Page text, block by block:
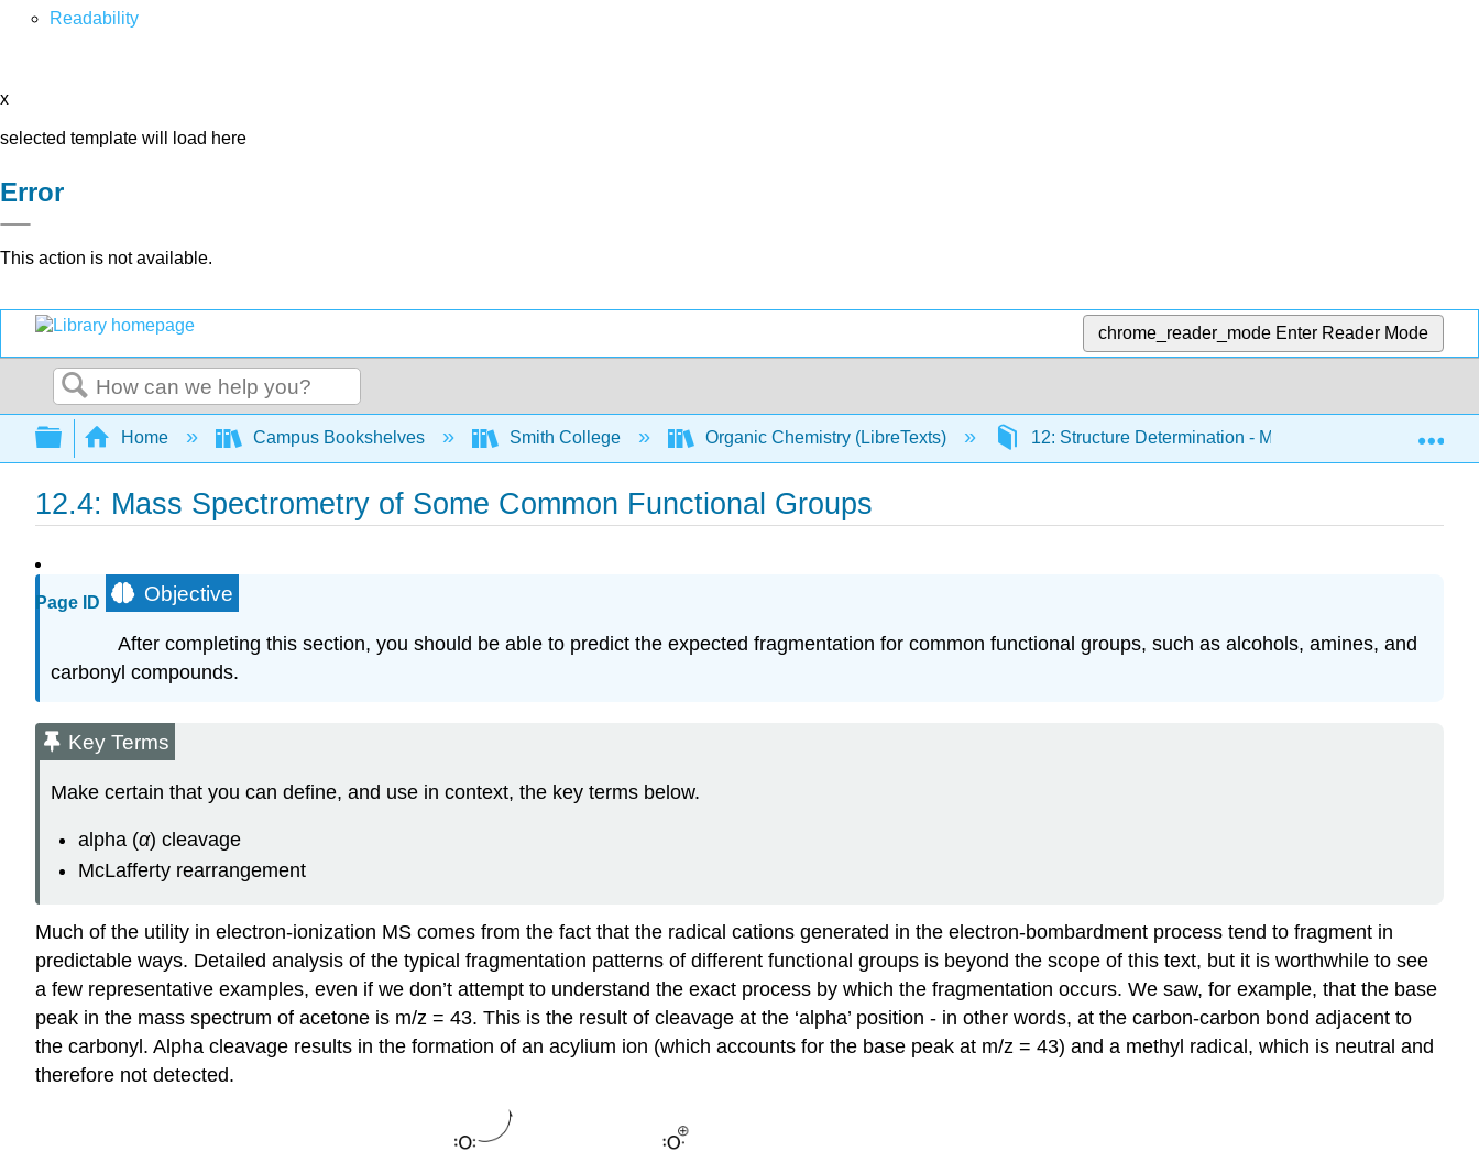
Readability
x
selected template will load here
Error
This action is not available.
chrome_reader_mode Enter Reader Mode
Search
Expand/collapse global hierarchy
Home Campus Bookshelves Smith College Organic Chemistry (LibreTexts) 12: Structure Determination - Mass Spectrometry and
12.4: Mass Spectrometry of Some Common Functional Groups
Page ID Objective
After completing this section, you should be able to predict the expected fragmentation for common functional groups, such as alcohols, amines, and
carbonyl compounds.
Key Terms
Make certain that you can define, and use in context, the key terms below.
alpha (α) cleavage
McLafferty rearrangement
Much of the utility in electron-ionization MS comes from the fact that the radical cations generated in the electron-bombardment process tend to fragment in
predictable ways. Detailed analysis of the typical fragmentation patterns of different functional groups is beyond the scope of this text, but it is worthwhile to see
a few representative examples, even if we don’t attempt to understand the exact process by which the fragmentation occurs. We saw, for example, that the base
peak in the mass spectrum of acetone is m/z = 43. This is the result of cleavage at the ‘alpha’ position - in other words, at the carbon-carbon bond adjacent to
the carbonyl. Alpha cleavage results in the formation of an acylium ion (which accounts for the base peak at m/z = 43) and a methyl radical, which is neutral and
therefore not detected.